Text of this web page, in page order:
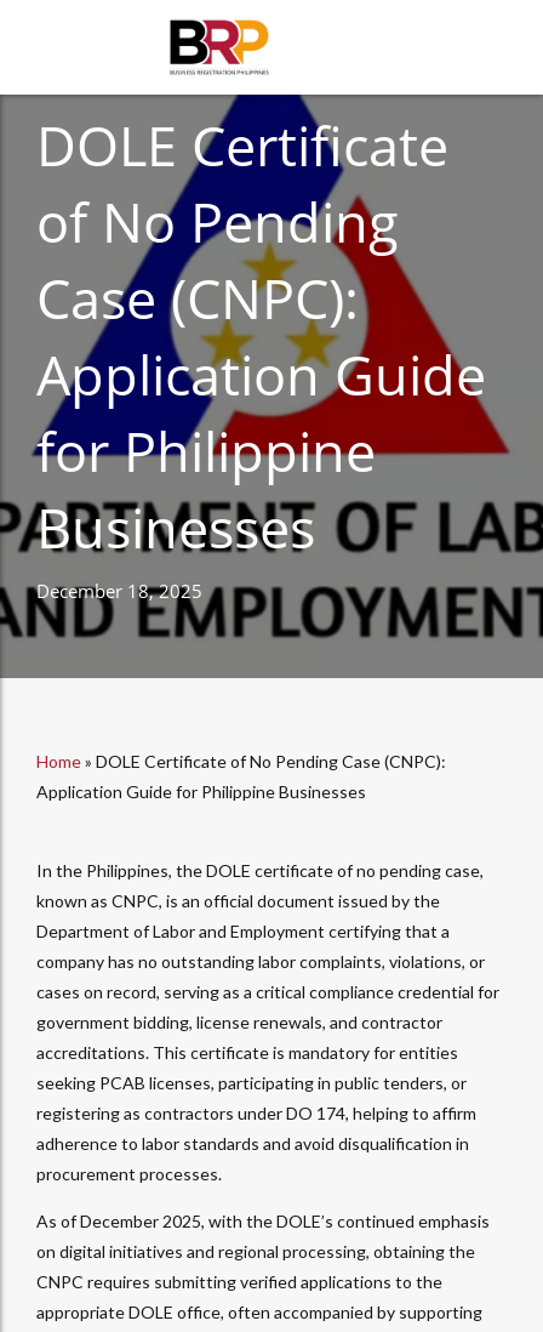
DOLE Certificate
of No Pending
Case (CNPC):
Application Guide
for Philippine
Businesses
December 18, 2025
Home» DOLE Certificate of No Pending Case (CNPC):
Application Guide for Philippine Businesses
In the Philippines, the DOLE certificate of no pending case,
known as CNPC, is an official document issued by the
Department of Labor and Employment certifying that a
company has no outstanding labor complaints, violations, or
cases on record, serving as a critical compliance credential for
government bidding, license renewals, and contractor
accreditations. This certificate is mandatory for entities
seeking PCAB licenses, participating in public tenders, or
registering as contractors under DO 174, helping to affirm
adherence to labor standards and avoid disqualification in
procurement processes.
As of December 2025, with the DOLE’s continued emphasis
on digital initiatives and regional processing, obtaining the
CNPC requires submitting verified applications to the
appropriate DOLE office, often accompanied by supporting